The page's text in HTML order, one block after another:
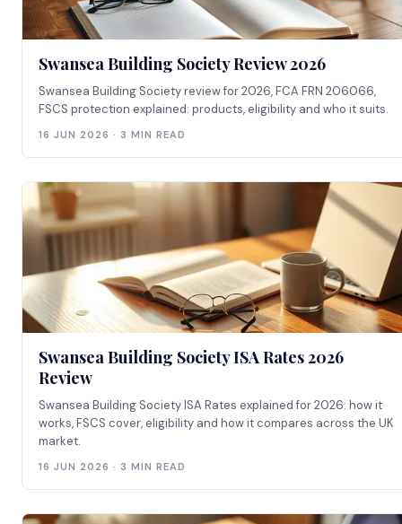
Swansea Building Society Review 2026
Swansea Building Society review for 2026, FCA FRN 206066,
FSCS protection explained: products, eligibility and who it suits.
16 JUN 2026 · 3 MIN READ
Swansea Building Society ISA Rates 2026
Review
Swansea Building Society ISA Rates explained for 2026: how it
works, FSCS cover, eligibility and how it compares across the UK
market.
16 JUN 2026 · 3 MIN READ